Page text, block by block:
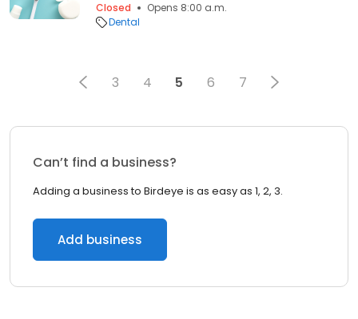
Closed
Opens 8:00 a.m.
Dental
3 4 5 6 7
Can’t find a business?
Adding a business to Birdeye is as easy as 1, 2, 3.
Add business